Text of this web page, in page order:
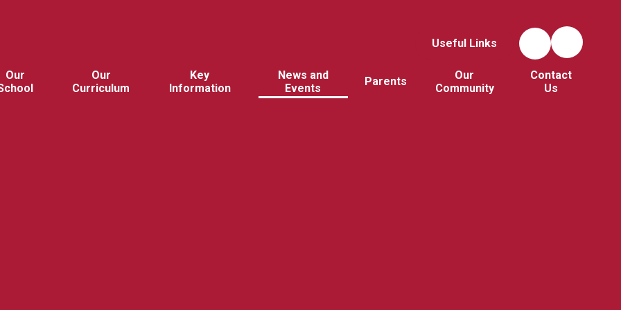
Useful Links
Our
Our
Curriculum
Key
Information
News and
Events
Parents
Our
Community
Contact
Us